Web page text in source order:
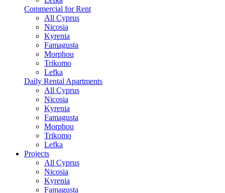
Commercial for Rent
All Cyprus
Nicosia
Kyrenia
Famagusta
Morphou
Trikomo
Lefka
Daily Rental Apartments
All Cyprus
Nicosia
Kyrenia
Famagusta
Morphou
Trikomo
Lefka
Projects
All Cyprus
Nicosia
Kyrenia
Famagusta